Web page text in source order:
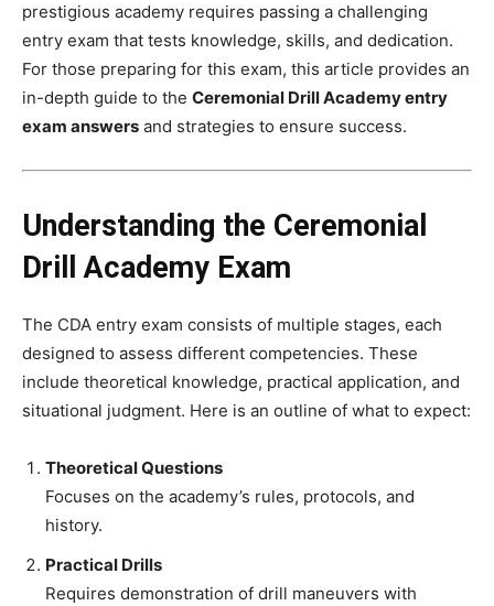
prestigious academy requires passing a challenging
entry exam that tests knowledge, skills, and dedication.
For those preparing for this exam, this article provides an
in-depth guide to the Ceremonial Drill Academy entry
exam answers and strategies to ensure success.
Understanding the Ceremonial
Drill Academy Exam
The CDA entry exam consists of multiple stages, each
designed to assess different competencies. These
include theoretical knowledge, practical application, and
situational judgment. Here is an outline of what to expect:
Theoretical Questions
Focuses on the academy’s rules, protocols, and
history.
Practical Drills
Requires demonstration of drill maneuvers with